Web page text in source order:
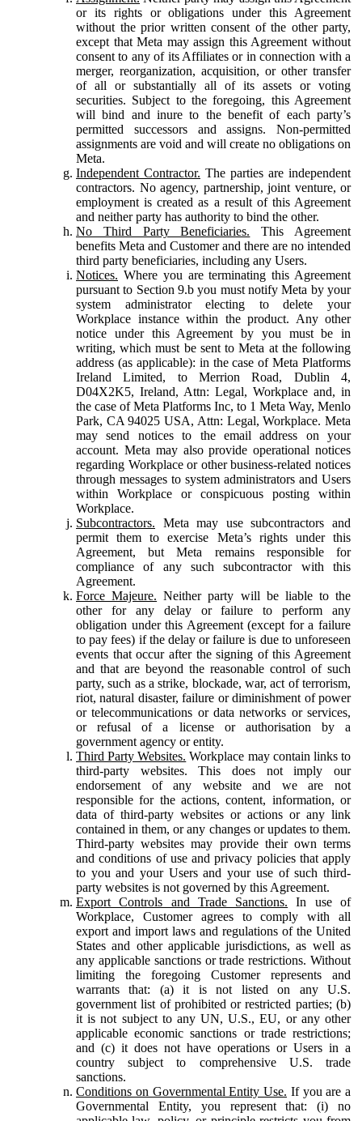
or its rights or obligations under this Agreement
without the prior written consent of the other party,
except that Meta may assign this Agreement without
consent to any of its Affiliates or in connection with a
merger, reorganization, acquisition, or other transfer
of all or substantially all of its assets or voting
securities. Subject to the foregoing, this Agreement
will bind and inure to the benefit of each party’s
permitted successors and assigns. Non-permitted
assignments are void and will create no obligations on
Meta.
Independent Contractor. The parties are independent
contractors. No agency, partnership, joint venture, or
employment is created as a result of this Agreement
and neither party has authority to bind the other.
No Third Party Beneficiaries. This Agreement
benefits Meta and Customer and there are no intended
third party beneficiaries, including any Users.
Notices. Where you are terminating this Agreement
pursuant to Section 9.b you must notify Meta by your
system administrator electing to delete your
Workplace instance within the product. Any other
notice under this Agreement by you must be in
writing, which must be sent to Meta at the following
address (as applicable): in the case of Meta Platforms
Ireland Limited, to Merrion Road, Dublin 4,
D04X2K5, Ireland, Attn: Legal, Workplace and, in
the case of Meta Platforms Inc, to 1 Meta Way, Menlo
Park, CA 94025 USA, Attn: Legal, Workplace. Meta
may send notices to the email address on your
account. Meta may also provide operational notices
regarding Workplace or other business-related notices
through messages to system administrators and Users
within Workplace or conspicuous posting within
Workplace.
Subcontractors. Meta may use subcontractors and
permit them to exercise Meta’s rights under this
Agreement, but Meta remains responsible for
compliance of any such subcontractor with this
Agreement.
Force Majeure. Neither party will be liable to the
other for any delay or failure to perform any
obligation under this Agreement (except for a failure
to pay fees) if the delay or failure is due to unforeseen
events that occur after the signing of this Agreement
and that are beyond the reasonable control of such
party, such as a strike, blockade, war, act of terrorism,
riot, natural disaster, failure or diminishment of power
or telecommunications or data networks or services,
or refusal of a license or authorisation by a
government agency or entity.
Third Party Websites. Workplace may contain links to
third-party websites. This does not imply our
endorsement of any website and we are not
responsible for the actions, content, information, or
data of third-party websites or actions or any link
contained in them, or any changes or updates to them.
Third-party websites may provide their own terms
and conditions of use and privacy policies that apply
to you and your Users and your use of such third-
party websites is not governed by this Agreement.
Export Controls and Trade Sanctions. In use of
Workplace, Customer agrees to comply with all
export and import laws and regulations of the United
States and other applicable jurisdictions, as well as
any applicable sanctions or trade restrictions. Without
limiting the foregoing Customer represents and
warrants that: (a) it is not listed on any U.S.
government list of prohibited or restricted parties; (b)
it is not subject to any UN, U.S., EU, or any other
applicable economic sanctions or trade restrictions;
and (c) it does not have operations or Users in a
country subject to comprehensive U.S. trade
sanctions.
Conditions on Governmental Entity Use. If you are a
Governmental Entity, you represent that: (i) no